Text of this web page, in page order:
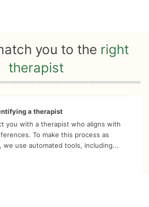
you to the right
therapist
a therapist
you with a therapist who aligns with
To make this process as
we use automated tools, including...